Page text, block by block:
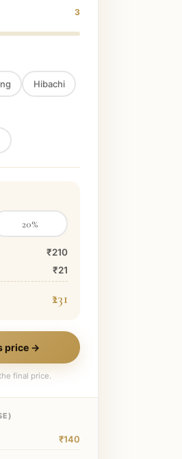
3
Hibachi
20%
₹210
₹21
₹231
price →
final price.
₹140